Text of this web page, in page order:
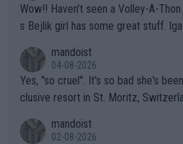
Wow!! Haven't seen a Volley-A-Thon like that in a long time. Thi
s Bejlik girl has some great stuff.
mandoist
04-08-2026
Yes, "so cruel". It's so bad she's
clusive resort in St. Moritz,
mandoist
02-08-2026